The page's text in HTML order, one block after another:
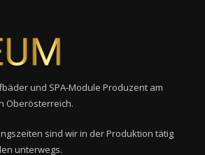
und SPA-Module Produzent am
Oberösterreich.
sind wir in der Produktion tätig
unterwegs.